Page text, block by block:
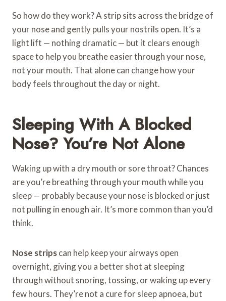
So how do they work? A strip sits across the bridge of
your nose and gently pulls your nostrils open. It’s a
light lift — nothing dramatic — but it clears enough
space to help you breathe easier through your nose,
not your mouth. That alone can change how your
body feels throughout the day or night.
Sleeping With A Blocked
Nose? You’re Not Alone
Waking up with a dry mouth or sore throat? Chances
are you’re breathing through your mouth while you
sleep — probably because your nose is blocked or just
not pulling in enough air. It’s more common than you’d
think.
Nose stripscan help keep your airways open
overnight, giving you a better shot at sleeping
through without snoring, tossing, or waking up every
few hours. They’re not a cure for sleep apnoea, but